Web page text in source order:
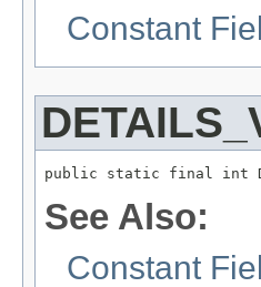
Constant
public static final int
See Also:
Constant